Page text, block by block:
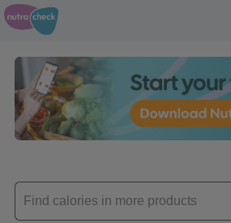
Enter
product